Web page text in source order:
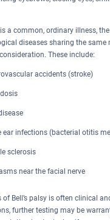
a common, ordinary illness,
diseases sharing the
These include:
accidents (stroke)
ear infections (bacterial otitis
sclerosis
near the facial nerve
Bell’s palsy is often clinical
further testing may be